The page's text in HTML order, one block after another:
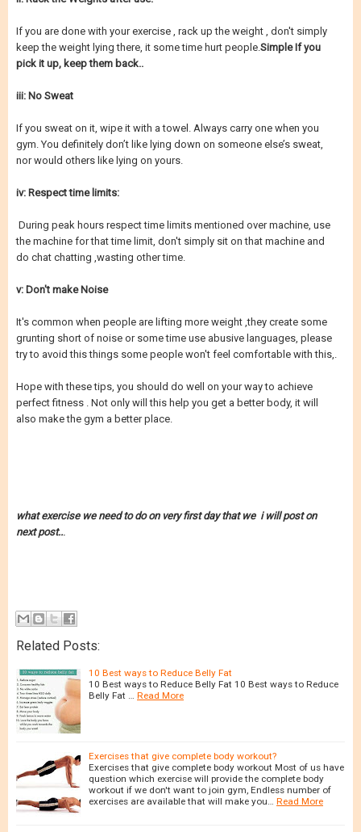
If you are done with your exercise , rack up the weight , don't simply
keep the weight lying there, it some time hurt people.Simple If you
pick it up, keep them back..
iii: No Sweat
If you sweat on it, wipe it with a towel. Always carry one when you
gym. You definitely don’t like lying down on someone else’s sweat,
nor would others like lying on yours.
iv: Respect time limits:
During peak hours respect time limits mentioned over machine, use
the machine for that time limit, don't simply sit on that machine and
do chat chatting ,wasting other time.
v: Don't make Noise
It's common when people are lifting more weight ,they create some
grunting short of noise or some time use abusive languages, please
try to avoid this things some people won't feel comfortable with this,.
Hope with these tips, you should do well on your way to achieve
perfect fitness . Not only will this help you get a better body, it will
also make the gym a better place.
what exercise we need to do on very first day that we i will post on
next post...
Related Posts:
10 Best ways to Reduce Belly Fat
10 Best ways to Reduce Belly Fat 10 Best ways to Reduce
Belly Fat …
Read More
Exercises that give complete body workout?
Exercises that give complete body workout Most of us have
question which exercise will provide the complete body
workout if we don't want to join gym, Endless number of
exercises are available that will make you…
Read More